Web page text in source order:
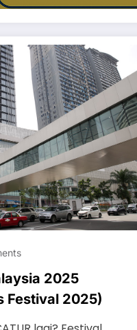
2025
Festival 2025)